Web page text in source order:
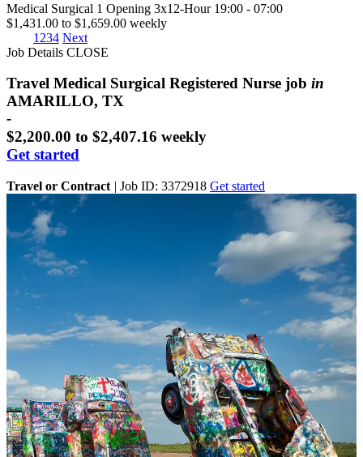
Medical Surgical 1 Opening 3x12-Hour 19:00 - 07:00
$1,431.00 to $1,659.00 weekly
1 234 Next
Job Details CLOSE
Travel Medical Surgical Registered Nurse job in
AMARILLO, TX
-
$2,200.00 to $2,407.16 weekly
Get started
Travel or Contract | Job ID: 3372918 Get started